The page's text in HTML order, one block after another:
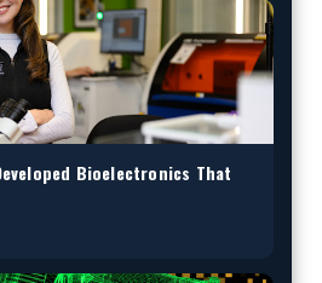
Bioelectronics That